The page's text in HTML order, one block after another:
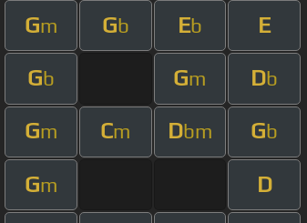
Gm Gb Eb E
Gb Gm Db
Gm Cm Dbm Gb
Gm D